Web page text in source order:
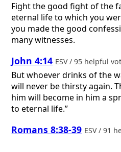
Fight the good fight of the
eternal life to which you
you made the good
many witnesses.
John 4:14 ESV / 95 helpful
But whoever drinks of the
will never be thirsty again.
him will become in him a
to eternal life.”
Romans 8:38-39 ESV / 91